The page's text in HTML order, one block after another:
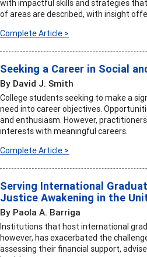
with impactful skills and strategies
of areas are described, with insight
Complete Article >
Seeking a Career in Social
By David J. Smith
College students seeking to make a
need into career objectives.
and enthusiasm. However,
interests with meaningful careers.
Complete Article >
Serving International
Justice Awakening in the
By Paola A. Barriga
Institutions that host international
however, has exacerbated the
assessing their financial support,